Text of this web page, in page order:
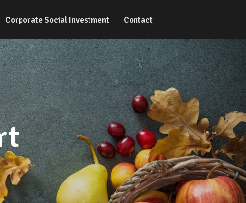
Corporate Social Investment Contact